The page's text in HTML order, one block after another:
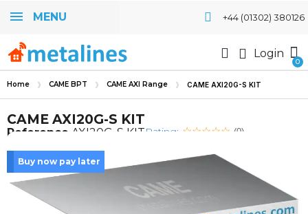
MENU +44 (01302) 380126
Login
Home CAME BPT CAME AXI Range CAME AXI20G-S KIT
CAME AXI20G-S KIT
Reference AXI20G-S KITRating: (0)
Buy now pay later